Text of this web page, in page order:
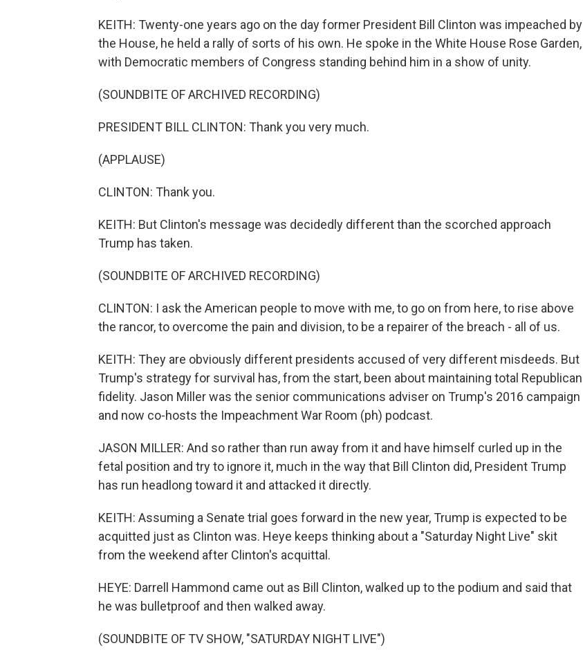
KEITH: Twenty-one years ago on the day former President Bill Clinton was impeached by
the House, he held a rally of sorts of his own. He spoke in the White House Rose Garden,
with Democratic members of Congress standing behind him in a show of unity.
(SOUNDBITE OF ARCHIVED RECORDING)
PRESIDENT BILL CLINTON: Thank you very much.
(APPLAUSE)
CLINTON: Thank you.
KEITH: But Clinton's message was decidedly different than the scorched approach
Trump has taken.
(SOUNDBITE OF ARCHIVED RECORDING)
CLINTON: I ask the American people to move with me, to go on from here, to rise above
the rancor, to overcome the pain and division, to be a repairer of the breach - all of us.
KEITH: They are obviously different presidents accused of very different misdeeds. But
Trump's strategy for survival has, from the start, been about maintaining total Republican
fidelity. Jason Miller was the senior communications adviser on Trump's 2016 campaign
and now co-hosts the Impeachment War Room (ph) podcast.
JASON MILLER: And so rather than run away from it and have himself curled up in the
fetal position and try to ignore it, much in the way that Bill Clinton did, President Trump
has run headlong toward it and attacked it directly.
KEITH: Assuming a Senate trial goes forward in the new year, Trump is expected to be
acquitted just as Clinton was. Heye keeps thinking about a "Saturday Night Live" skit
from the weekend after Clinton's acquittal.
HEYE: Darrell Hammond came out as Bill Clinton, walked up to the podium and said that
he was bulletproof and then walked away.
(SOUNDBITE OF TV SHOW, "SATURDAY NIGHT LIVE")